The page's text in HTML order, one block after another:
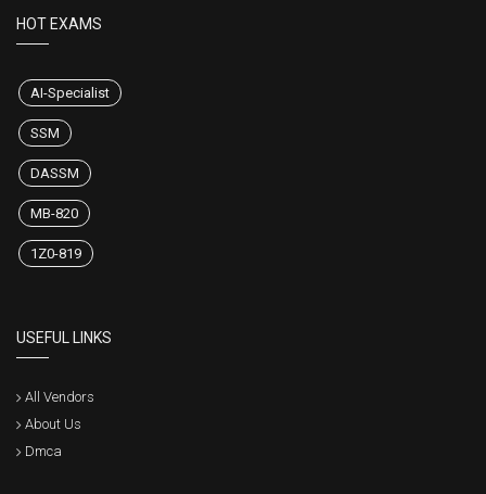
HOT EXAMS
AI-Specialist
SSM
DASSM
MB-820
1Z0-819
USEFUL LINKS
All Vendors
About Us
Dmca